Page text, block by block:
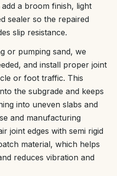
a broom finish, light
sealer so the repaired
slip resistance.
or pumping sand, we
and install proper joint
or foot traffic. This
the subgrade and keeps
into uneven slabs and
and manufacturing
joint edges with semi rigid
material, which helps
reduces vibration and